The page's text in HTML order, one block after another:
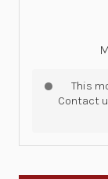
This
Contact